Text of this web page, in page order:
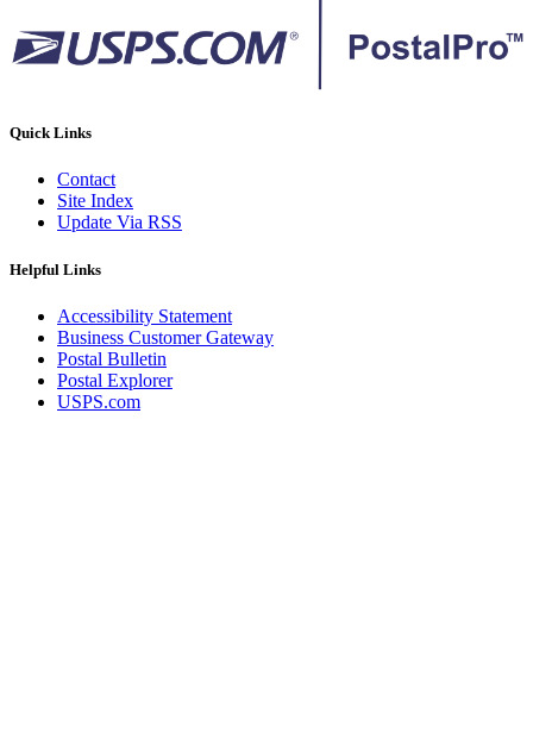
Quick Links
Contact
Site Index
Update Via RSS
Helpful Links
Accessibility Statement
Business Customer Gateway
Postal Bulletin
Postal Explorer
USPS.com